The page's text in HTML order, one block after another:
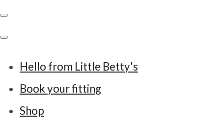
Hello from Little Betty's
Book your fitting
Shop